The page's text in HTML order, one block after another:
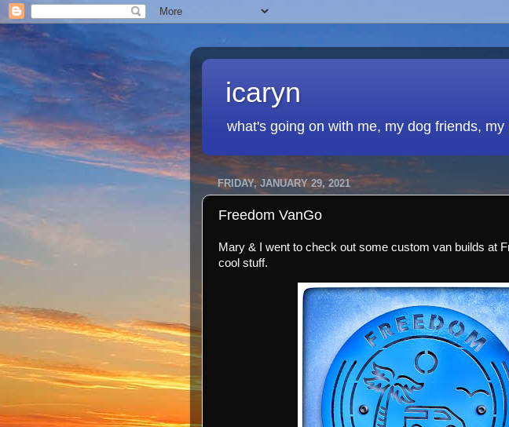
icaryn
what's going on with me, my dog friends,
FRIDAY, JANUARY 29, 2021
Freedom VanGo
Mary & I went to check out some custom van builds at
cool stuff.